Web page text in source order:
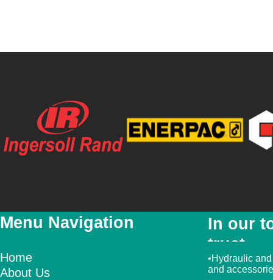
Menu Navigation
In our
trust
•Hydraulic
and
Home
About Us